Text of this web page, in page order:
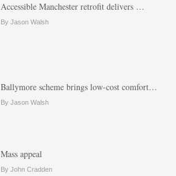
Accessible Manchester retrofit delivers …
By Jason Walsh
Ballymore scheme brings low-cost comfort…
By Jason Walsh
Mass appeal
By John Cradden